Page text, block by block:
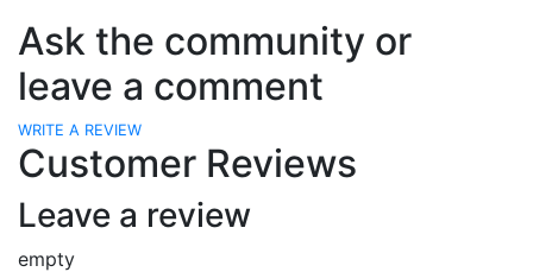
Ask the community or
leave a comment
WRITE A REVIEW
Customer Reviews
Leave a review
empty